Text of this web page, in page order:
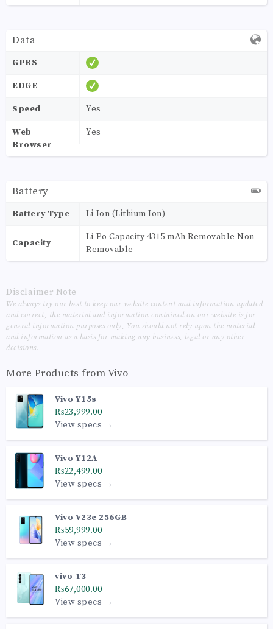
Data
GPRS
EDGE
Speed Yes
Web
Browser
Yes
Battery
Battery Type Li-Ion (Lithium Ion)
Capacity
Li-Po Capacity 4315 mAh Removable Non-
Removable
Disclaimer Note
We always try our best to keep our website content and information updated
and correct, the material and information contained on our website is for
general information purposes only, You should not rely upon the material
and information as a basis for making any business, legal or any other
decisions.
More Products fromVivo
Vivo Y15s
₨23,999.00
View specs →
Vivo Y12A
₨22,499.00
View specs →
Vivo V23e 256GB
₨59,999.00
View specs →
vivo T3
₨67,000.00
View specs →